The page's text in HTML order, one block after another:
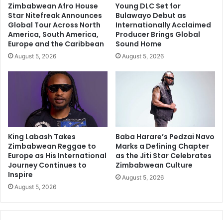
Zimbabwean Afro House
Star Nitefreak Announces
Global Tour Across North
America, South America,
Europe and the Caribbean
August 5, 2026
Young DLC Set for
Bulawayo Debut as
Internationally Acclaimed
Producer Brings Global
Sound Home
August 5, 2026
King Labash Takes
Zimbabwean Reggae to
Europe as His International
Journey Continues to
Inspire
August 5, 2026
Baba Harare’s Pedzai Navo
Marks a Defining Chapter
as the Jiti Star Celebrates
Zimbabwean Culture
August 5, 2026